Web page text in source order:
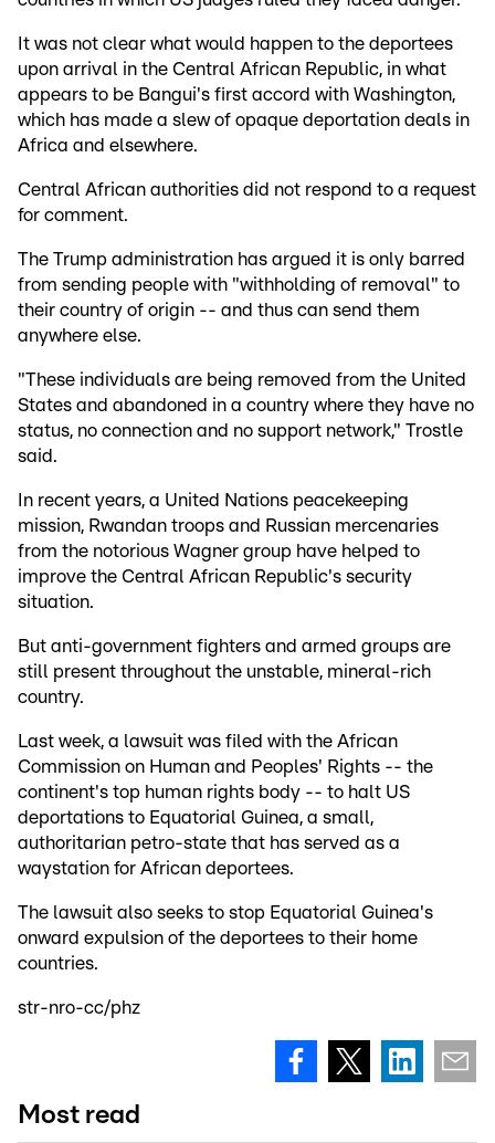
It was not clear what would happen to the deportees
upon arrival in the Central African Republic, in what
appears to be Bangui's first accord with Washington,
which has made a slew of opaque deportation deals in
Africa and elsewhere.
Central African authorities did not respond to a request
for comment.
The Trump administration has argued it is only barred
from sending people with "withholding of removal" to
their country of origin -- and thus can send them
anywhere else.
"These individuals are being removed from the United
States and abandoned in a country where they have no
status, no connection and no support network," Trostle
said.
In recent years, a United Nations peacekeeping
mission, Rwandan troops and Russian mercenaries
from the notorious Wagner group have helped to
improve the Central African Republic's security
situation.
But anti-government fighters and armed groups are
still present throughout the unstable, mineral-rich
country.
Last week, a lawsuit was filed with the African
Commission on Human and Peoples' Rights -- the
continent's top human rights body -- to halt US
deportations to Equatorial Guinea, a small,
authoritarian petro-state that has served as a
waystation for African deportees.
The lawsuit also seeks to stop Equatorial Guinea's
onward expulsion of the deportees to their home
countries.
str-nro-cc/phz
Most read